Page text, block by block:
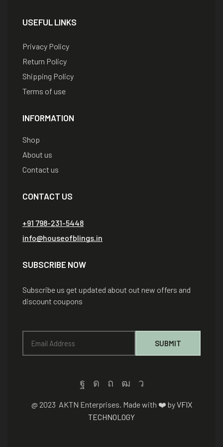
USEFUL LINKS
Privacy Policy
Return Policy
Shipping Policy
Terms of use
INFORMATION
Shop
About us
Contact us
CONTACT US
+91 798-231-5448
info@houseofblings.in
SUBSCRIBE NOW
Subscribe us get updated about out new offers and
discount coupons
@ 2023 AKTN Enterprises. Made with ❤️ byVFIX
TECHNOLOGY